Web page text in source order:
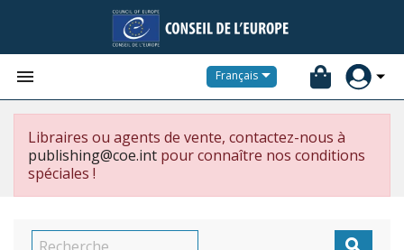
 Français
Libraires ou agents de vente, contactez-nous à
publishing@coe.int pour connaître nos conditions
spéciales !